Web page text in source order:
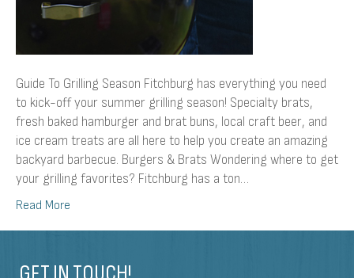
Guide To Grilling Season Fitchburg has everything you need
to kick-off your summer grilling season! Specialty brats,
fresh baked hamburger and brat buns, local craft beer, and
ice cream treats are all here to help you create an amazing
backyard barbecue. Burgers & Brats Wondering where to get
your grilling favorites? Fitchburg has a ton…
Read More